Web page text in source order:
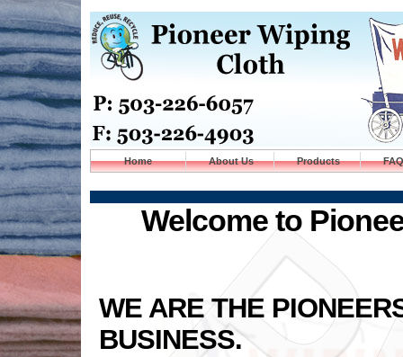
Home About Us Products
Welcome to
WE ARE THE
BUSINESS.